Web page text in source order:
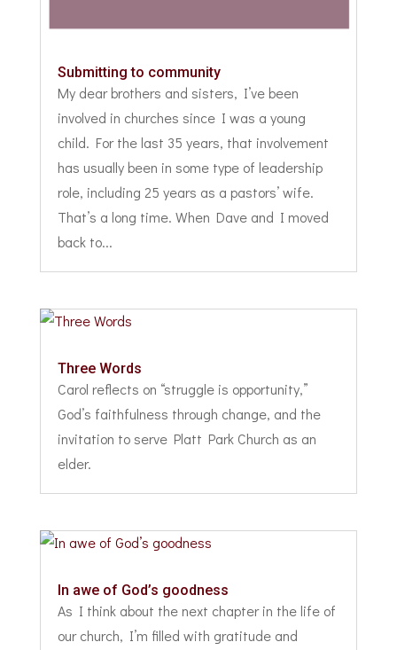
Submitting to community
My dear brothers and sisters, I’ve been
involved in churches since I was a young
child. For the last 35 years, that involvement
has usually been in some type of leadership
role, including 25 years as a pastors’ wife.
That’s a long time. When Dave and I moved
back to...
Three Words
Carol reflects on “struggle is opportunity,”
God’s faithfulness through change, and the
invitation to serve Platt Park Church as an
elder.
In awe of God’s goodness
As I think about the next chapter in the life of
our church, I’m filled with gratitude and